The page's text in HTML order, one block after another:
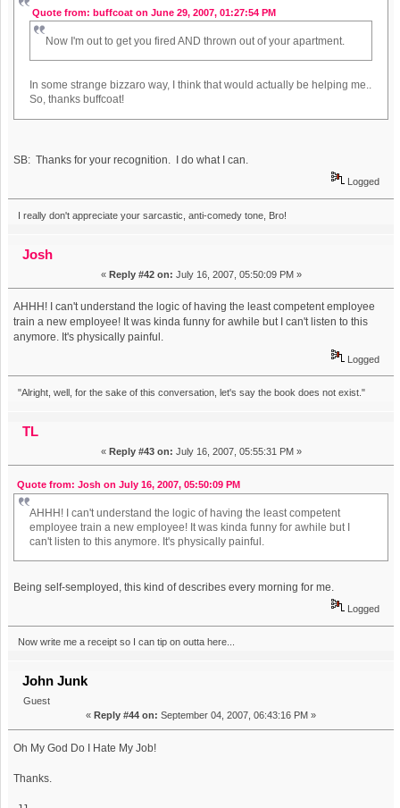
Quote from: buffcoat on June 29, 2007, 01:27:54 PM
Now I'm out to get you fired AND thrown out of your apartment.
In some strange bizzaro way, I think that would actually be helping me..
So, thanks buffcoat!
SB: Thanks for your recognition. I do what I can.
Logged
I really don't appreciate your sarcastic, anti-comedy tone, Bro!
Josh
« Reply #42 on: July 16, 2007, 05:50:09 PM »
AHHH! I can't understand the logic of having the least competent employee
train a new employee! It was kinda funny for awhile but I can't listen to this
anymore. It's physically painful.
Logged
"Alright, well, for the sake of this conversation, let's say the book does not exist."
TL
« Reply #43 on: July 16, 2007, 05:55:31 PM »
Quote from: Josh on July 16, 2007, 05:50:09 PM
AHHH! I can't understand the logic of having the least competent
employee train a new employee! It was kinda funny for awhile but I
can't listen to this anymore. It's physically painful.
Being self-semployed, this kind of describes every morning for me.
Logged
Now write me a receipt so I can tip on outta here...
John Junk
Guest
« Reply #44 on: September 04, 2007, 06:43:16 PM »
Oh My God Do I Hate My Job!
Thanks.